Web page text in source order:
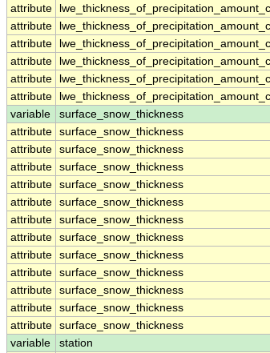
attribute
attribute
attribute
attribute
attribute
attribute
variable
surface_snow_thickness
attribute surface_snow_thickness
attribute surface_snow_thickness
attribute surface_snow_thickness
attribute surface_snow_thickness
attribute surface_snow_thickness
attribute surface_snow_thickness
attribute surface_snow_thickness
attribute surface_snow_thickness
attribute surface_snow_thickness
attribute surface_snow_thickness
attribute surface_snow_thickness
attribute surface_snow_thickness
variable
station